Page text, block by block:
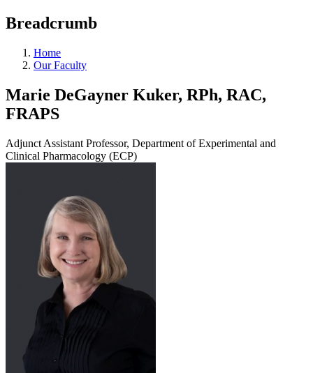
Breadcrumb
Home
Our Faculty
Marie DeGayner Kuker, RPh, RAC,
FRAPS
Adjunct Assistant Professor, Department of Experimental and
Clinical Pharmacology (ECP)